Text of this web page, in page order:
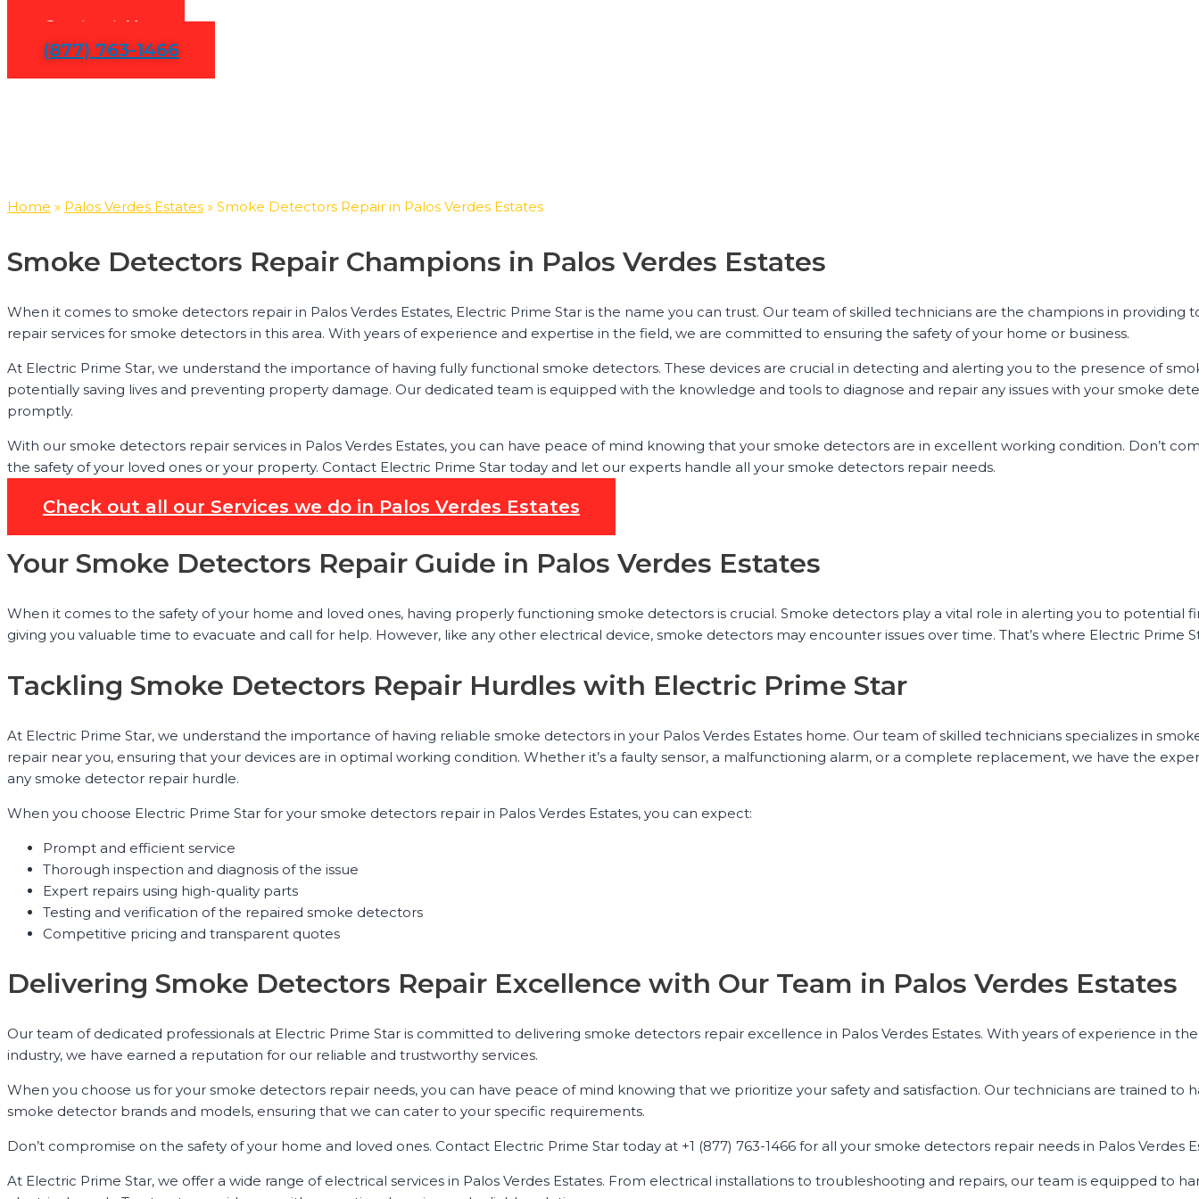
Contact Us
(877) 763-1466
Home » Palos Verdes Estates » Smoke Detectors Repair in Palos Verdes Estates
Smoke Detectors Repair Champions in Palos Verdes Estates
When it comes to smoke detectors repair in Palos Verdes Estates, Electric Prime Star is the name you can trust. Our team of skilled technicians are the champions in providing
repair services for smoke detectors in this area. With years of experience and expertise in the field, we are committed to ensuring the safety of your home or business.
At Electric Prime Star, we understand the importance of having fully functional smoke detectors. These devices are crucial in detecting and alerting you to the presence of
potentially saving lives and preventing property damage. Our dedicated team is equipped with the knowledge and tools to diagnose and repair any issues with your smoke
promptly.
With our smoke detectors repair services in Palos Verdes Estates, you can have peace of mind knowing that your smoke detectors are in excellent working condition. Don’t
the safety of your loved ones or your property. Contact Electric Prime Star today and let our experts handle all your smoke detectors repair needs.
Check out all our Services we do in Palos Verdes Estates
Your Smoke Detectors Repair Guide in Palos Verdes Estates
When it comes to the safety of your home and loved ones, having properly functioning smoke detectors is crucial. Smoke detectors play a vital role in alerting you to potential
giving you valuable time to evacuate and call for help. However, like any other electrical device, smoke detectors may encounter issues over time. That’s where Electric Prime
Tackling Smoke Detectors Repair Hurdles with Electric Prime Star
At Electric Prime Star, we understand the importance of having reliable smoke detectors in your Palos Verdes Estates home. Our team of skilled technicians specializes in
repair near you, ensuring that your devices are in optimal working condition. Whether it’s a faulty sensor, a malfunctioning alarm, or a complete replacement, we have the
any smoke detector repair hurdle.
When you choose Electric Prime Star for your smoke detectors repair in Palos Verdes Estates, you can expect:
Prompt and efficient service
Thorough inspection and diagnosis of the issue
Expert repairs using high-quality parts
Testing and verification of the repaired smoke detectors
Competitive pricing and transparent quotes
Delivering Smoke Detectors Repair Excellence with Our Team in Palos Verdes Estates
Our team of dedicated professionals at Electric Prime Star is committed to delivering smoke detectors repair excellence in Palos Verdes Estates. With years of experience in
industry, we have earned a reputation for our reliable and trustworthy services.
When you choose us for your smoke detectors repair needs, you can have peace of mind knowing that we prioritize your safety and satisfaction. Our technicians are trained to
smoke detector brands and models, ensuring that we can cater to your specific requirements.
Don’t compromise on the safety of your home and loved ones. Contact Electric Prime Star today at +1 (877) 763-1466 for all your smoke detectors repair needs in Palos Verdes
At Electric Prime Star, we offer a wide range of electrical services in Palos Verdes Estates. From electrical installations to troubleshooting and repairs, our team is equipped to